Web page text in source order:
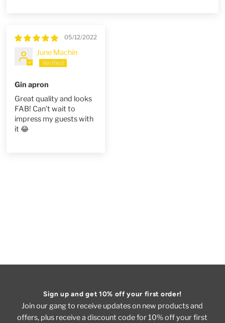
05/12/2022
June Machin
Gin apron
Great quality and looks
FAB! Can’t wait to
impress my guests with
it 😂
Sign up and get 10% off your first order!
Join our gang to receive updates on new products and
offers, plus receive a discount code for 10% off your first